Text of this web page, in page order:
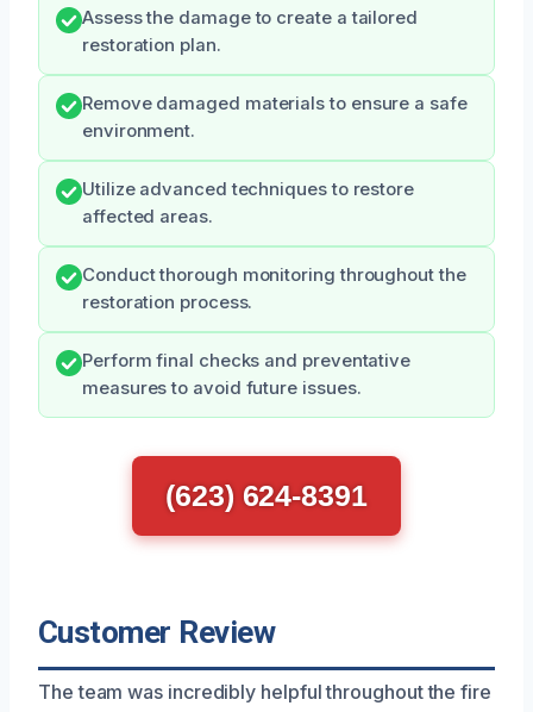
Assess the damage to create a tailored
restoration plan.
Remove damaged materials to ensure a safe
environment.
Utilize advanced techniques to restore
affected areas.
Conduct thorough monitoring throughout the
restoration process.
Perform final checks and preventative
measures to avoid future issues.
(623) 624-8391
Customer Review
The team was incredibly helpful throughout the fire